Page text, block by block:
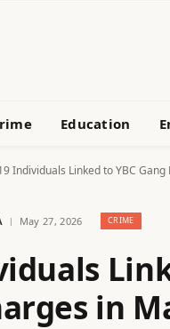
Education
Individuals Linked to YBC
May 27, 2026 CRIME
in